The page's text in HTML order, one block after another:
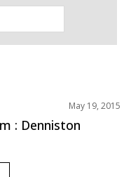
May 19, 2015
: Denniston